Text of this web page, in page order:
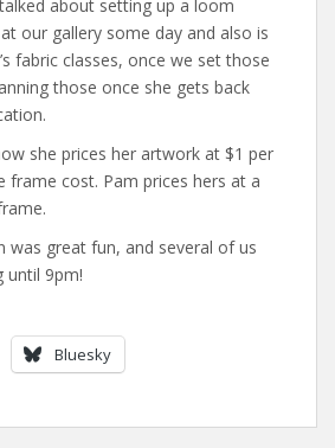
about setting up a loom
our gallery some day and also is
fabric classes, once we set those
those once she gets back
she prices her artwork at $1 per
frame cost. Pam prices hers at a
was great fun, and several of us
until 9pm!
Bluesky